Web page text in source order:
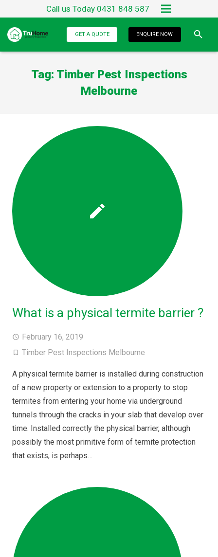
Call us Today 0431 848 587
Home
About Us
Services
GET A QUOTE ENQUIRE NOW
Tag: Timber Pest Inspections
Melbourne
What is a physical termite barrier ?
February 16, 2019
Timber Pest Inspections Melbourne
A physical termite barrier is installed during construction
of a new property or extension to a property to stop
termites from entering your home via underground
tunnels through the cracks in your slab that develop over
time. Installed correctly the physical barrier, although
possibly the most primitive form of termite protection
that exists, is perhaps…